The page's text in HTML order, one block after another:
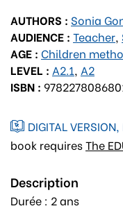
AUTHORS : Sonia
AUDIENCE : Teacher,
AGE : Children
LEVEL : A2.1, A2
ISBN :
DIGITAL
book requiresThe
Description
Durée : 2 ans